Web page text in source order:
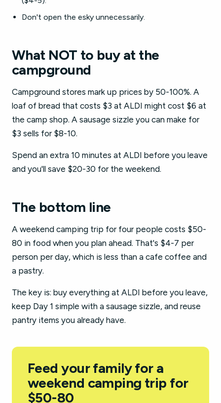
Don't open the esky unnecessarily.
What NOT to buy at the
campground
Campground stores mark up prices by 50-100%. A
loaf of bread that costs $3 at ALDI might cost $6 at
the camp shop. A sausage sizzle you can make for
$3 sells for $8-10.
Spend an extra 10 minutes at ALDI before you leave
and you'll save $20-30 for the weekend.
The bottom line
A weekend camping trip for four people costs $50-
80 in food when you plan ahead. That's $4-7 per
person per day, which is less than a cafe coffee and
a pastry.
The key is: buy everything at ALDI before you leave,
keep Day 1 simple with a sausage sizzle, and reuse
pantry items you already have.
Feed your family for a
weekend camping trip for
$50-80